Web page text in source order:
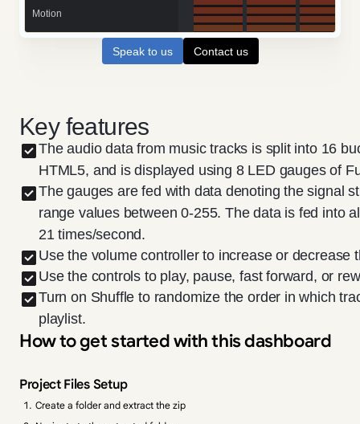
Speak to us Contact us
Key features
The audio data from music tracks is split into 16
HTML5, and is displayed using 8 LED gauges of
The gauges are fed with data denoting the signal
range values between 0-255. The data is fed into
21 times/second.
Use the volume controller to increase or decrease
Use the controls to play, pause, fast forward, or
Turn on Shuffle to randomize the order in which
playlist.
How to get started with this dashboard
Project Files Setup
Create a folder and extract the zip